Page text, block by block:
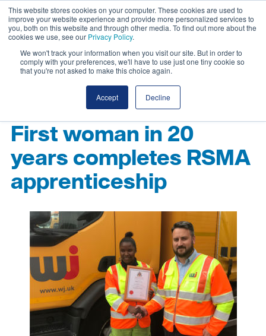
This website stores cookies on your computer. These cookies are used to
improve your website experience and provide more personalized services to
you, both on this website and through other media. To find out more about the
cookies we use, see our Privacy Policy.
We won't track your information when you visit our site. But in order to
comply with your preferences, we'll have to use just one tiny cookie so
that you're not asked to make this choice again.
Accept Decline
First woman in 20
years completes RSMA
apprenticeship